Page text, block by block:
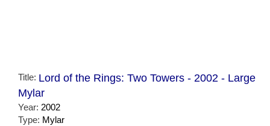
Title: Lord of the Rings: Two Towers - 2002 - Large
Mylar
Year: 2002
Type: Mylar